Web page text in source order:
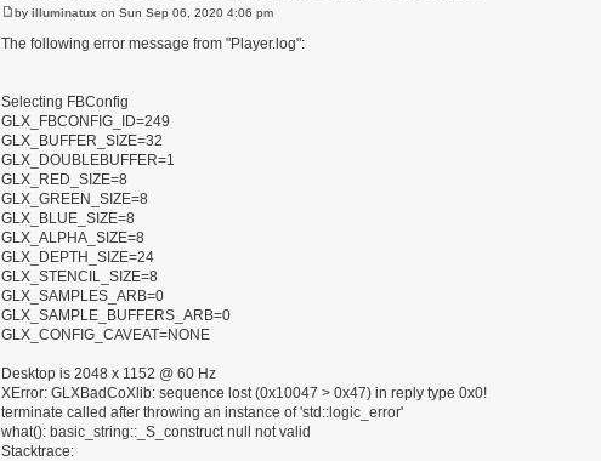
by illuminatux on Sun Sep 06, 2020 4:06 pm
The following error message from "Player.log":
Selecting FBConfig
GLX_FBCONFIG_ID=249
GLX_BUFFER_SIZE=32
GLX_DOUBLEBUFFER=1
GLX_RED_SIZE=8
GLX_GREEN_SIZE=8
GLX_BLUE_SIZE=8
GLX_ALPHA_SIZE=8
GLX_DEPTH_SIZE=24
GLX_STENCIL_SIZE=8
GLX_SAMPLES_ARB=0
GLX_SAMPLE_BUFFERS_ARB=0
GLX_CONFIG_CAVEAT=NONE
Desktop is 2048 x 1152 @ 60 Hz
XError: GLXBadCoXlib: sequence lost (0x10047 > 0x47) in reply type 0x0!
terminate called after throwing an instance of 'std::logic_error'
what(): basic_string::_S_construct null not valid
Stacktrace: